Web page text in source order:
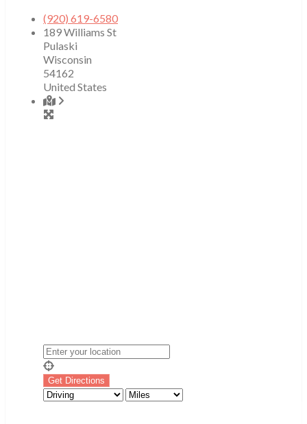
(920) 619-6580
189 Williams St
Pulaski
Wisconsin
54162
United States